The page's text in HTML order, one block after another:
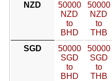
NZD
50000
NZD
to
BHD
50000
NZD
to
THB
SGD
50000
SGD
to
BHD
50000
SGD
to
THB